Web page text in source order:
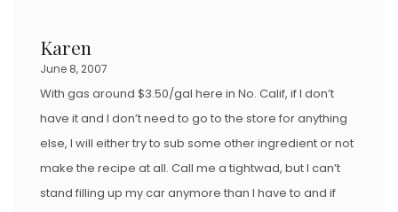
Karen
June 8, 2007
With gas around $3.50/gal here in No. Calif, if I don’t
have it and I don’t need to go to the store for anything
else, I will either try to sub some other ingredient or not
make the recipe at all. Call me a tightwad, but I can’t
stand filling up my car anymore than I have to and if